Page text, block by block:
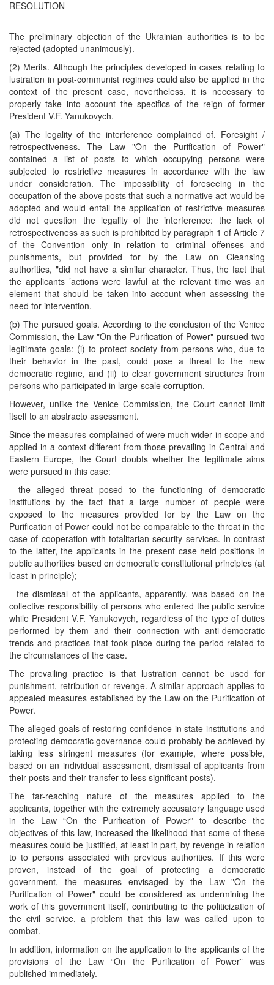
RESOLUTION
The preliminary objection of the Ukrainian authorities is to be
rejected (adopted unanimously).
(2) Merits. Although the principles developed in cases relating to
lustration in post-communist regimes could also be applied in the
context of the present case, nevertheless, it is necessary to
properly take into account the specifics of the reign of former
President V.F. Yanukovych.
(a) The legality of the interference complained of. Foresight /
retrospectiveness. The Law "On the Purification of Power"
contained a list of posts to which occupying persons were
subjected to restrictive measures in accordance with the law
under consideration. The impossibility of foreseeing in the
occupation of the above posts that such a normative act would be
adopted and would entail the application of restrictive measures
did not question the legality of the interference: the lack of
retrospectiveness as such is prohibited by paragraph 1 of Article 7
of the Convention only in relation to criminal offenses and
punishments, but provided for by the Law on Cleansing
authorities, "did not have a similar character. Thus, the fact that
the applicants ’actions were lawful at the relevant time was an
element that should be taken into account when assessing the
need for intervention.
(b) The pursued goals. According to the conclusion of the Venice
Commission, the Law "On the Purification of Power" pursued two
legitimate goals: (i) to protect society from persons who, due to
their behavior in the past, could pose a threat to the new
democratic regime, and (ii) to clear government structures from
persons who participated in large-scale corruption.
However, unlike the Venice Commission, the Court cannot limit
itself to an abstracto assessment.
Since the measures complained of were much wider in scope and
applied in a context different from those prevailing in Central and
Eastern Europe, the Court doubts whether the legitimate aims
were pursued in this case:
- the alleged threat posed to the functioning of democratic
institutions by the fact that a large number of people were
exposed to the measures provided for by the Law on the
Purification of Power could not be comparable to the threat in the
case of cooperation with totalitarian security services. In contrast
to the latter, the applicants in the present case held positions in
public authorities based on democratic constitutional principles (at
least in principle);
- the dismissal of the applicants, apparently, was based on the
collective responsibility of persons who entered the public service
while President V.F. Yanukovych, regardless of the type of duties
performed by them and their connection with anti-democratic
trends and practices that took place during the period related to
the circumstances of the case.
The prevailing practice is that lustration cannot be used for
punishment, retribution or revenge. A similar approach applies to
appealed measures established by the Law on the Purification of
Power.
The alleged goals of restoring confidence in state institutions and
protecting democratic governance could probably be achieved by
taking less stringent measures (for example, where possible,
based on an individual assessment, dismissal of applicants from
their posts and their transfer to less significant posts).
The far-reaching nature of the measures applied to the
applicants, together with the extremely accusatory language used
in the Law “On the Purification of Power” to describe the
objectives of this law, increased the likelihood that some of these
measures could be justified, at least in part, by revenge in relation
to to persons associated with previous authorities. If this were
proven, instead of the goal of protecting a democratic
government, the measures envisaged by the Law "On the
Purification of Power" could be considered as undermining the
work of this government itself, contributing to the politicization of
the civil service, a problem that this law was called upon to
combat.
In addition, information on the application to the applicants of the
provisions of the Law “On the Purification of Power” was
published immediately.